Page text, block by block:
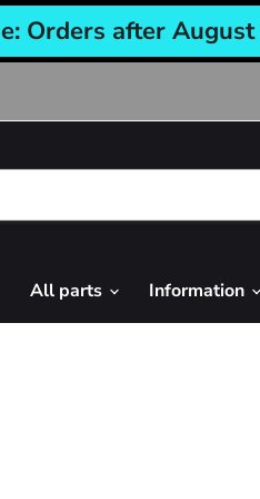
Orders after
All parts Information